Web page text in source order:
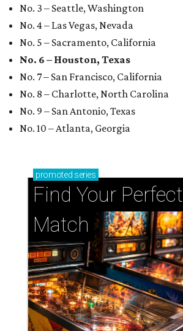
No. 3 – Seattle, Washington
No. 4 – Las Vegas, Nevada
No. 5 – Sacramento, California
No. 6 – Houston, Texas
No. 7 – San Francisco, California
No. 8 – Charlotte, North Carolina
No. 9 – San Antonio, Texas
No. 10 – Atlanta, Georgia
promoted series
Find Your Perfect
Match